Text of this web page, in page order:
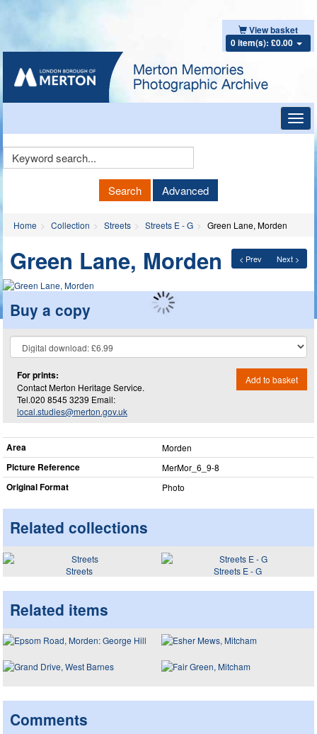
View basket
0 item(s): £0.00
Keyword
Search Advanced
Home Collection Streets Streets E - G Green Lane, Morden
< Prev Next >
Green Lane, Morden
Buy a copy
For prints:
Contact Merton Heritage Service.
Tel.020 8545 3239 Email:
local.studies@merton.gov.uk
Add to basket
Area Morden
Picture Reference MerMor_​6_​9-8
Original Format Photo
Related collections
Streets Streets E - G
Related items
Comments